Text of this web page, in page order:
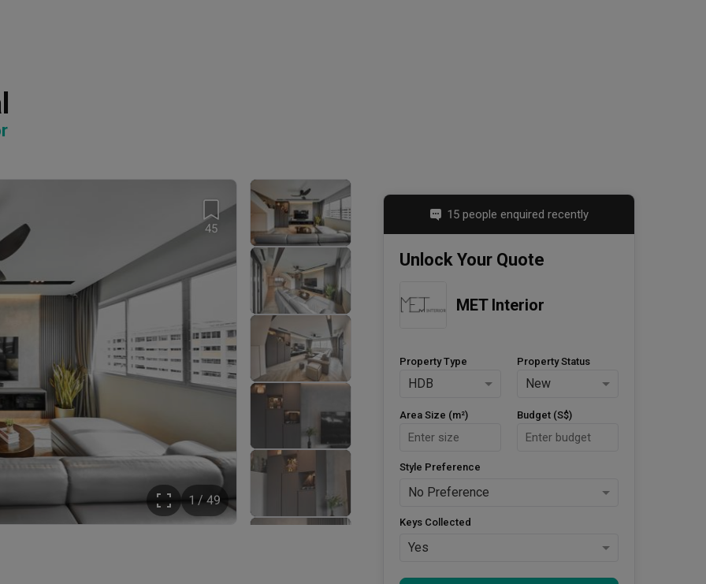
45
1 / 49
15 people enquired recently
Unlock Your Quote
MET Interior
Property Type
HDB
Property Status
New
Area Size (m²) Budget (S$)
Style Preference
No Preference
Keys Collected
Yes